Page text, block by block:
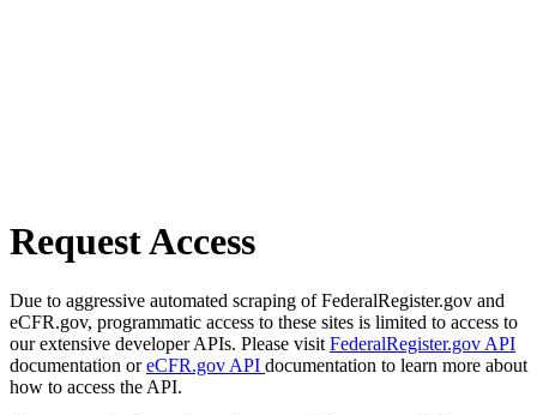
Request Access
Due to aggressive automated scraping of FederalRegister.gov and
eCFR.gov, programmatic access to these sites is limited to access to
our extensive developer APIs. Please visit FederalRegister.gov API
documentation oreCFR.gov API documentation to learn more about
how to access the API.